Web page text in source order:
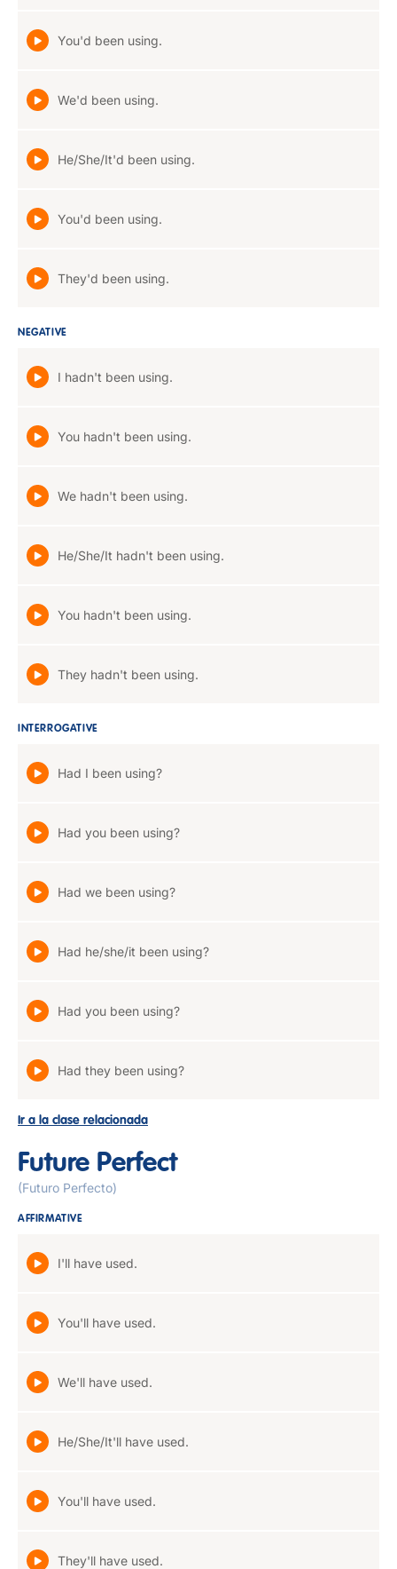
You'd been using.
We'd been using.
He/She/It'd been using.
You'd been using.
They'd been using.
NEGATIVE
I hadn't been using.
You hadn't been using.
We hadn't been using.
He/She/It hadn't been using.
You hadn't been using.
They hadn't been using.
INTERROGATIVE
Had I been using?
Had you been using?
Had we been using?
Had he/she/it been using?
Had you been using?
Had they been using?
Ir a la clase relacionada
Future Perfect
(Futuro Perfecto)
AFFIRMATIVE
I'll have used.
You'll have used.
We'll have used.
He/She/It'll have used.
You'll have used.
They'll have used.